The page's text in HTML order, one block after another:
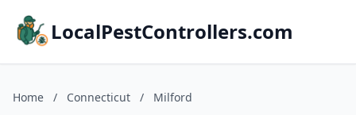
LocalPestControllers.com
Home / Connecticut / Milford